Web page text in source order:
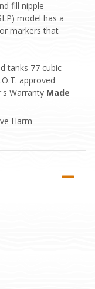
fill nipple
model has a
markers that
tanks 77 cubic
approved
Warranty Made
Harm –